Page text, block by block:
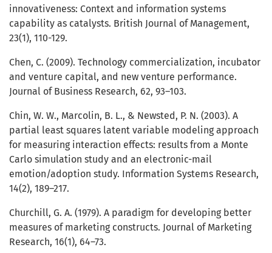
innovativeness: Context and information systems
capability as catalysts. British Journal of Management,
23(1), 110-129.
Chen, C. (2009). Technology commercialization, incubator
and venture capital, and new venture performance.
Journal of Business Research, 62, 93–103.
Chin, W. W., Marcolin, B. L., & Newsted, P. N. (2003). A
partial least squares latent variable modeling approach
for measuring interaction effects: results from a Monte
Carlo simulation study and an electronic-mail
emotion/adoption study. Information Systems Research,
14(2), 189–217.
Churchill, G. A. (1979). A paradigm for developing better
measures of marketing constructs. Journal of Marketing
Research, 16(1), 64–73.